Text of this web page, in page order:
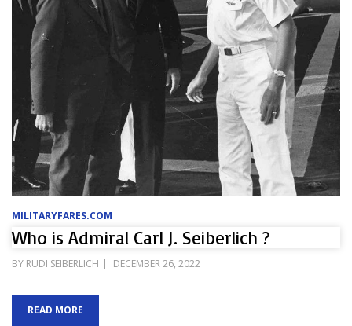
MILITARYFARES.COM
Who is Admiral Carl J. Seiberlich ?
BY RUDI SEIBERLICH
POSTED
DECEMBER 26, 2022
READ MORE